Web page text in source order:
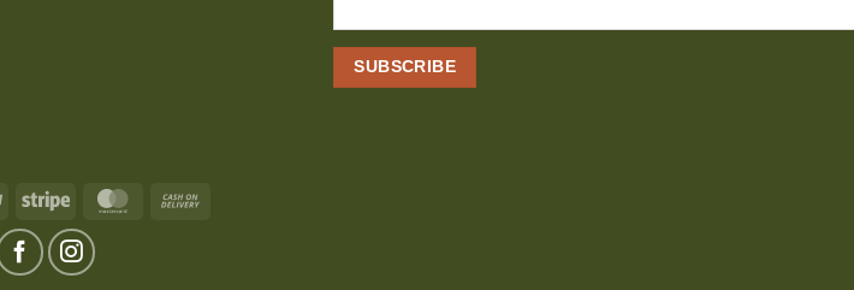
PayPal Stripe MasterCard